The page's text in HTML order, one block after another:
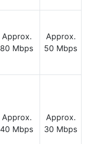
Approx.
80 Mbps
Approx.
50 Mbps
Approx.
40 Mbps
Approx.
30 Mbps